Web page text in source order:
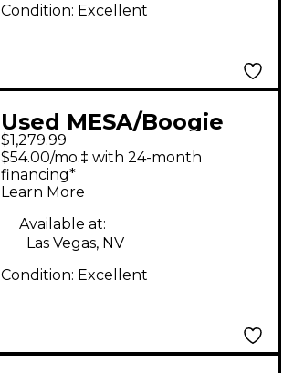
Condition: Excellent
Used MESA/Boogie
TA30 Trans Atlantic
40W 1x12 Tube Guitar
Combo Amp
$1,279.99
$54.00/mo.‡ with 24-month
financing*
Learn More
Available at:
Las Vegas, NV
Condition: Excellent